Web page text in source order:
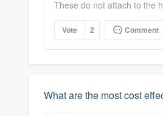
These do not attach to the
Vote 2 Comment
What are the most cost